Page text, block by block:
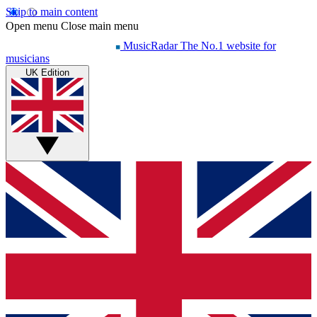
Skip to main content
Open menu Close main menu
MusicRadar The No.1 website for
musicians
UK Edition